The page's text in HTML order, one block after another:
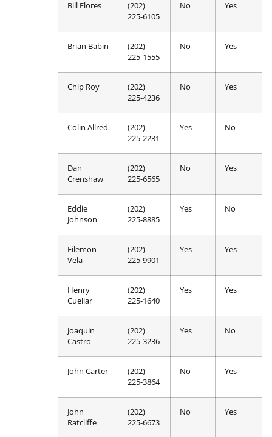
Bill Flores
(202)
225-6105
No Yes
Brian Babin
(202)
225-1555
No Yes
Chip Roy
(202)
225-4236
No Yes
Colin Allred
(202)
225-2231
Yes No
Dan
Crenshaw
(202)
225-6565
No Yes
Eddie
Johnson
(202)
225-8885
Yes No
Filemon
Vela
(202)
225-9901
Yes Yes
Henry
Cuellar
(202)
225-1640
Yes Yes
Joaquin
Castro
(202)
225-3236
Yes No
John Carter
(202)
225-3864
No Yes
John
Ratcliffe
(202)
225-6673
No Yes